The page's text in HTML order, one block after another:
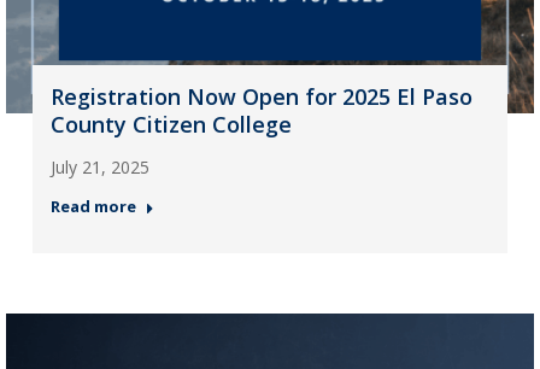
Registration Now Open for 2025 El Paso
County Citizen College
July 21, 2025
Read more